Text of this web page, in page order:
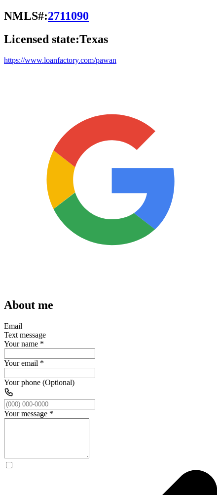
NMLS#:2711090
Licensed state:Texas
https://www.loanfactory.com/pawan
About me
Email
Text message
Your name *
Your email *
Your phone (Optional)
Your message *